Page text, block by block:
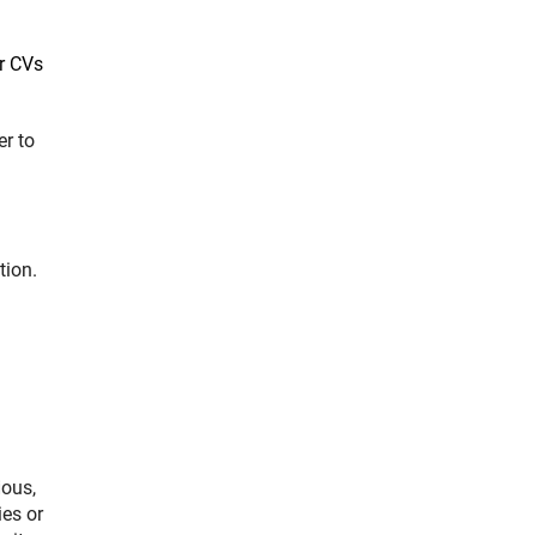
CVs
Link)
to
or